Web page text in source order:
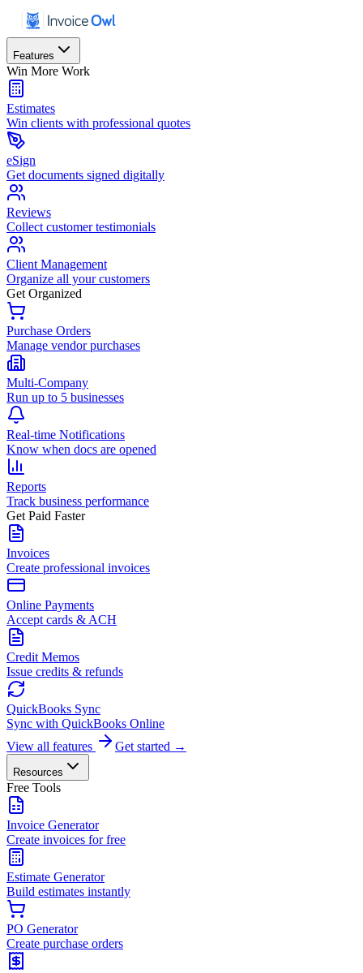
Features
Win More Work
Estimates
Win clients with professional quotes
eSign
Get documents signed digitally
Reviews
Collect customer testimonials
Client Management
Organize all your customers
Get Organized
Purchase Orders
Manage vendor purchases
Multi-Company
Run up to 5 businesses
Real-time Notifications
Know when docs are opened
Reports
Track business performance
Get Paid Faster
Invoices
Create professional invoices
Online Payments
Accept cards & ACH
Credit Memos
Issue credits & refunds
QuickBooks Sync
Sync with QuickBooks Online
View all features
Get started →
Resources
Free Tools
Invoice Generator
Create invoices for free
Estimate Generator
Build estimates instantly
PO Generator
Create purchase orders